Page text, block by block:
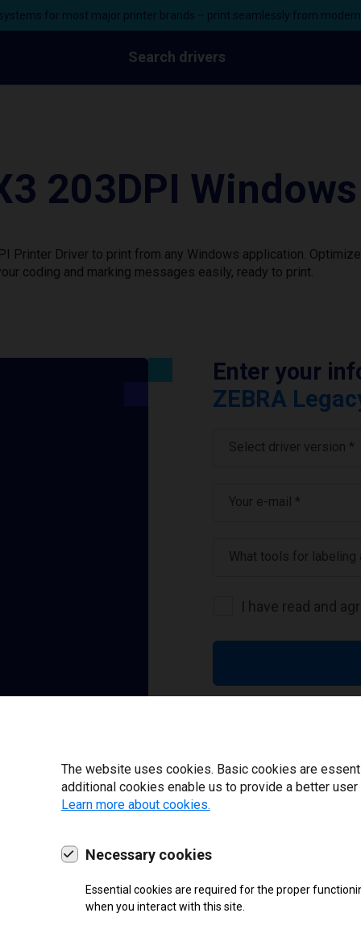
for most major printer brands – print seamlessly from
Search drivers
203DPI
Printer Driver to print from any Windows application.
coding and marking messages easily, ready to print.
Enter your
ZEBRA
Select driver version *
Your e-mail *
What tools for labeling
I have read and
The website uses cookies. Basic cookies are
additional cookies enable us to provide a better
Learn more about cookies.
Necessary cookies
Essential cookies are required for the proper
when you interact with this site.